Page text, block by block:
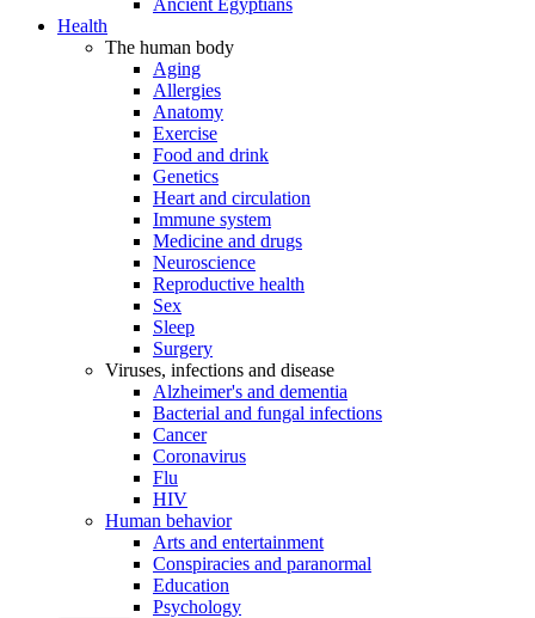
Ancient Egyptians
Health
The human body
Aging
Allergies
Anatomy
Exercise
Food and drink
Genetics
Heart and circulation
Immune system
Medicine and drugs
Neuroscience
Reproductive health
Sex
Sleep
Surgery
Viruses, infections and disease
Alzheimer's and dementia
Bacterial and fungal infections
Cancer
Coronavirus
Flu
HIV
Human behavior
Arts and entertainment
Conspiracies and paranormal
Education
Psychology